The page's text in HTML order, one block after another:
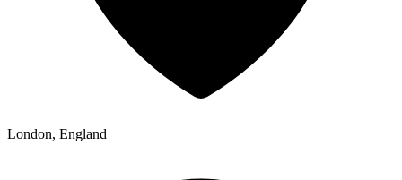
London, England